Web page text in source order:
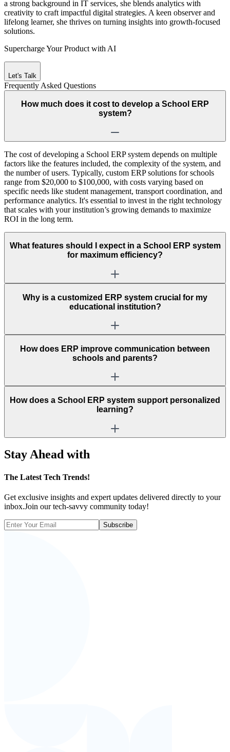
a strong background in IT services, she blends analytics with
creativity to craft impactful digital strategies. A keen observer and
lifelong learner, she thrives on turning insights into growth-focused
solutions.
Supercharge Your Product with AI
Let's Talk
Frequently Asked Questions
How much does it cost to develop a School ERP
system?
The cost of developing a School ERP system depends on multiple
factors like the features included, the complexity of the system, and
the number of users. Typically, custom ERP solutions for schools
range from $20,000 to $100,000, with costs varying based on
specific needs like student management, transport coordination, and
performance analytics. It's essential to invest in the right technology
that scales with your institution’s growing demands to maximize
ROI in the long term.
What features should I expect in a School ERP system
for maximum efficiency?
Why is a customized ERP system crucial for my
educational institution?
How does ERP improve communication between
schools and parents?
How does a School ERP system support personalized
learning?
Stay Ahead with
The Latest Tech Trends!
Get exclusive insights and expert updates delivered directly to your
inbox.Join our tech-savvy community today!
Subscribe